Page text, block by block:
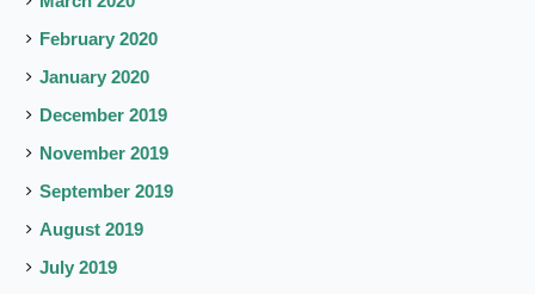
February 2020
January 2020
December 2019
November 2019
September 2019
August 2019
July 2019